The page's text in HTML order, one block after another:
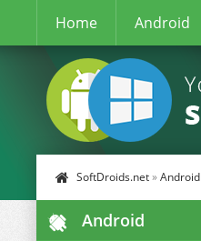
Home Android
SoftDroids.net»Android
Android